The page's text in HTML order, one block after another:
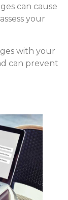
can cause
your
with your
can prevent